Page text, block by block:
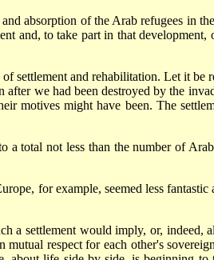
absorption of the Arab refugees in
and, to take part in that development,
settlement and rehabilitation. Let it be
we had been destroyed by the
motives might have been. The
a total not less than the number of
for example, seemed less fantastic
a settlement would imply, or, indeed,
respect for each other's